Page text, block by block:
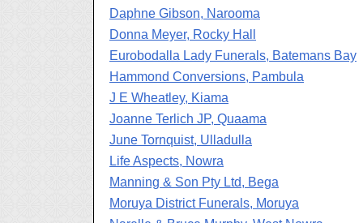
Daphne Gibson, Narooma
Donna Meyer, Rocky Hall
Eurobodalla Lady Funerals, Batemans Bay
Hammond Conversions, Pambula
J E Wheatley, Kiama
Joanne Terlich JP, Quaama
June Tornquist, Ulladulla
Life Aspects, Nowra
Manning & Son Pty Ltd, Bega
Moruya District Funerals, Moruya